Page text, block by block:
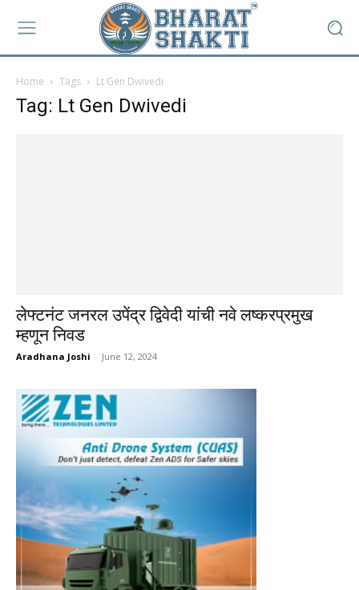
Home Tags Lt Gen Dwivedi
Tag: Lt Gen Dwivedi
लेफ्टनंट जनरल उपेंद्र द्विवेदी यांची नवे लष्करप्रमुख
म्हणून निवड
Aradhana Joshi - June 12, 2024